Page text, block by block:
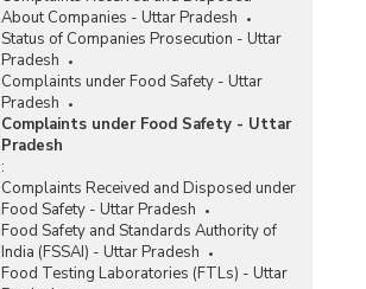
About Companies - Uttar Pradesh
Status of Companies Prosecution - Uttar
Pradesh
Complaints under Food Safety - Uttar
Pradesh
Complaints under Food Safety - Uttar
Pradesh
:
Complaints Received and Disposed under
Food Safety - Uttar Pradesh
Food Safety and Standards Authority of
India (FSSAI) - Uttar Pradesh
Food Testing Laboratories (FTLs) - Uttar